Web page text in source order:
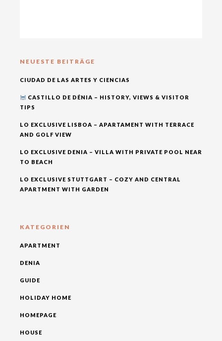
NEUESTE BEITRÄGE
CIUDAD DE LAS ARTES Y CIENCIAS
CASTILLO DE DÉNIA – HISTORY, VIEWS & VISITOR
TIPS
LO EXCLUSIVE LISBOA – APARTAMENT WITH TERRACE
AND GOLF VIEW
LO EXCLUSIVE DENIA – VILLA WITH PRIVATE POOL NEAR
TO BEACH
LO EXCLUSIVE STUTTGART – COZY AND CENTRAL
APARTMENT WITH GARDEN
KATEGORIEN
APARTMENT
DENIA
GUIDE
HOLIDAY HOME
HOMEPAGE
HOUSE